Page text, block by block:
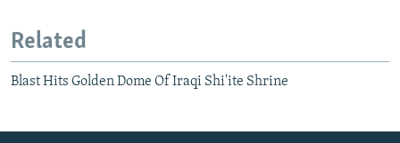
Related
Blast Hits Golden Dome Of Iraqi Shi'ite Shrine